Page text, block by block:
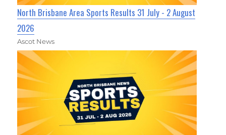
North Brisbane Area Sports Results 31 July - 2 August
2026
Ascot News